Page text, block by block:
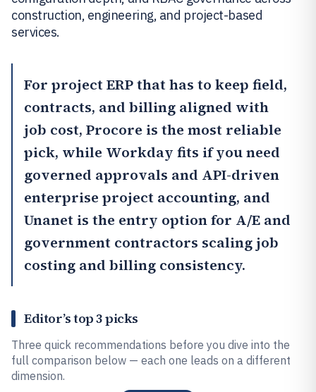
construction, engineering, and project-based
services.
For project ERP that has to keep field,
contracts, and billing aligned with
job cost, Procore is the most reliable
pick, while Workday fits if you need
governed approvals and API-driven
enterprise project accounting, and
Unanet is the entry option for A/E and
government contractors scaling job
costing and billing consistency.
Editor’s top 3 picks
Three quick recommendations before you dive into the
full comparison below — each one leads on a different
dimension.